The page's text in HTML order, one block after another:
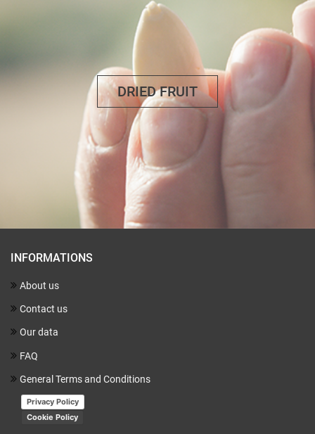
DRIED FRUIT
INFORMATIONS
About us
Contact us
Our data
FAQ
General Terms and Conditions
Privacy Policy
Cookie Policy